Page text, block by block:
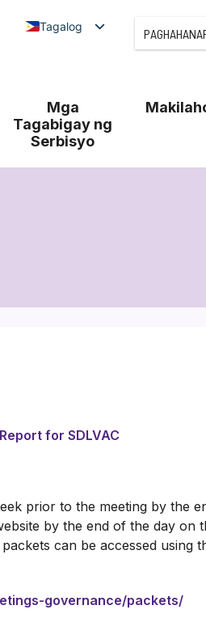
Tagalog
Mga
Tagabigay ng
Serbisyo
for SDLVAC
prior to the meeting by the
by the end of the day on
can be accessed using
governance/packets/